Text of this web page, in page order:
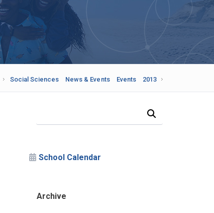
Social Sciences News & Events Events 2013
School Calendar
Archive